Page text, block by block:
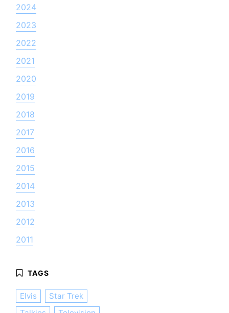
2024
2023
2022
2021
2020
2019
2018
2017
2016
2015
2014
2013
2012
2011
Elvis
Star Trek